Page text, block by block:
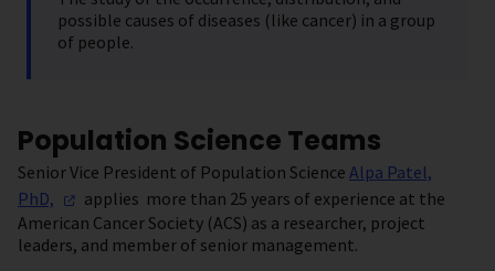
possible causes of diseases (like cancer) in a group
of people.
Population Science Teams
Senior Vice President of Population Science Alpa Patel,
PhD,
applies more than 25 years of experience at the
American Cancer Society (ACS) as a researcher, project
leaders, and member of senior management.